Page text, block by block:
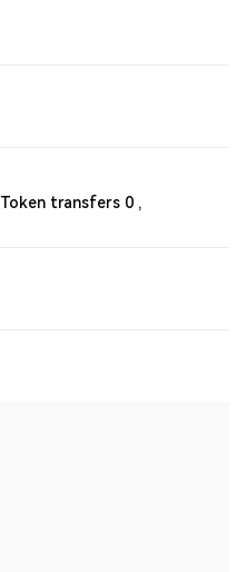
Token transfers 0 ,